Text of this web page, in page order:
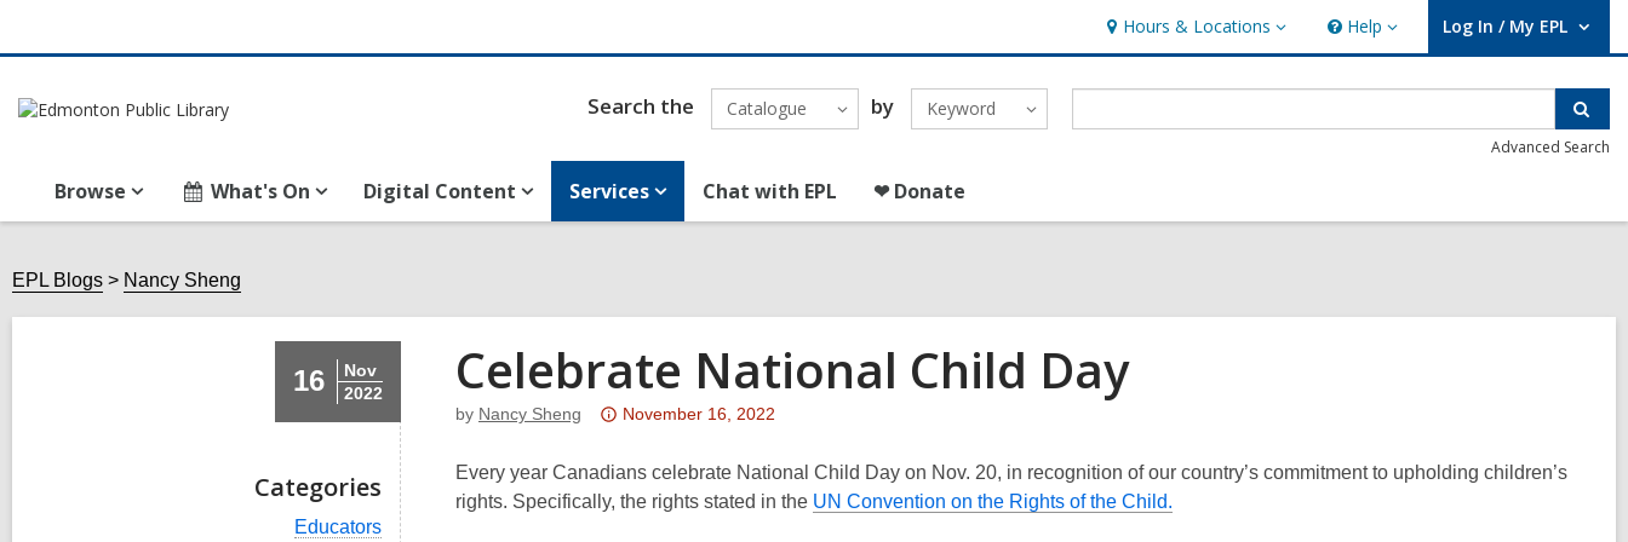
Hours & Locations
Hours
&
Locations
Help
Help Log In / My EPL
User Log In / My EPL.
Search the Catalogue by Keyword
Advanced Search
Browse What's On Digital Content Services Chat with EPL ❤ Donate
EPL Blogs Nancy Sheng
16
Nov
2022
Categories
V
Educators
Celebrate National Child Day
by Nancy Sheng
Attention:
post
is
November 16, 2022
Every year Canadians celebrate National Child Day on Nov. 20, in recognition of our country’s commitment to upholding children’s
rights. Specifically, the rights stated in the UN Convention on the Rights of the Child.